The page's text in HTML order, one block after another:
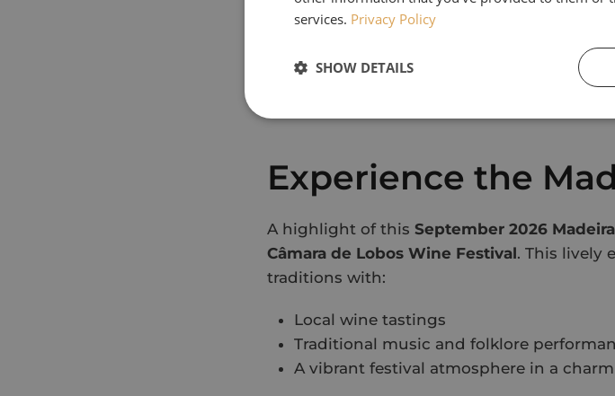
Experience the natural volcanic pools at
Explore the beautiful
Monte Palace
Taste authentic wines at a traditional
Experience the
A highlight of this September 2026
Câmara de Lobos Wine Festival. This lively
traditions with:
Local wine tastings
Traditional music and folklore
A vibrant festival atmosphere in a
services. Privacy Policy
SHOW DETAILS